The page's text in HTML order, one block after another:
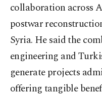
collaboration across
postwar
Syria. He said the
engineering and
generate projects
offering tangible